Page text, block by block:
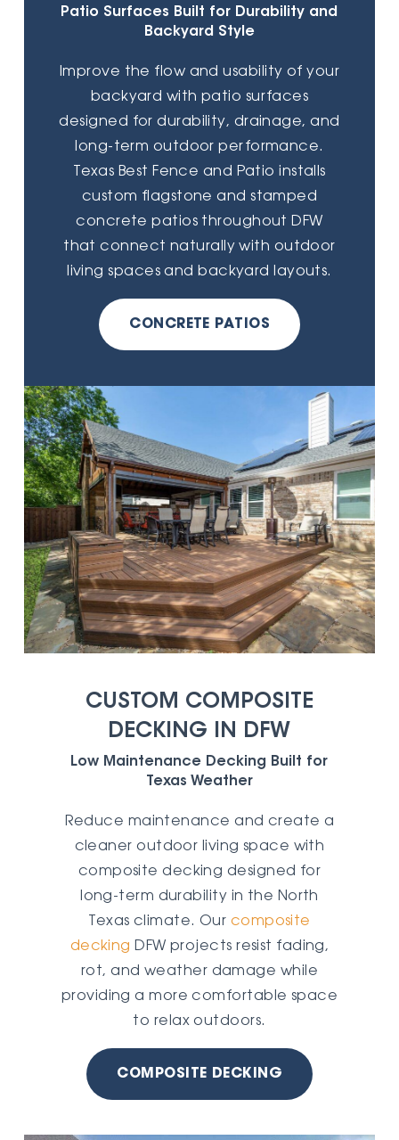
Patio Surfaces Built for Durability and
Backyard Style
Improve the flow and usability of your
backyard with patio surfaces
designed for durability, drainage, and
long-term outdoor performance.
Texas Best Fence and Patio installs
custom flagstone and stamped
concrete patios throughout DFW
that connect naturally with outdoor
living spaces and backyard layouts.
CONCRETE PATIOS
CUSTOM COMPOSITE
DECKING IN DFW
Low Maintenance Decking Built for
Texas Weather
Reduce maintenance and create a
cleaner outdoor living space with
composite decking designed for
long-term durability in the North
Texas climate. Our composite
decking DFW projects resist fading,
rot, and weather damage while
providing a more comfortable space
to relax outdoors.
COMPOSITE DECKING